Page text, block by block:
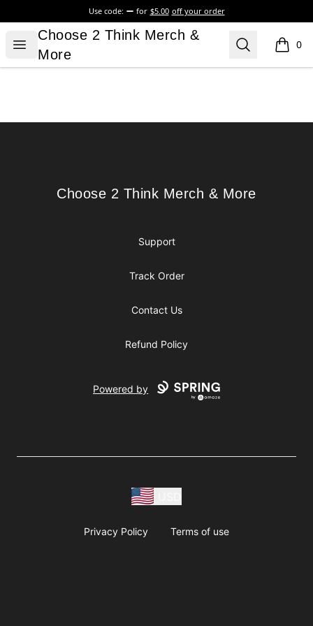
Use code: for $5.00 off your order
Open menu
Choose 2 Think Merch & More
Choose 2 Think Merch &
More
Search 0
items
Choose 2 Think Merch & More
Choose 2 Think Merch & More
Support
Track Order
Contact Us
Refund Policy
Powered by
Privacy Policy Terms of use